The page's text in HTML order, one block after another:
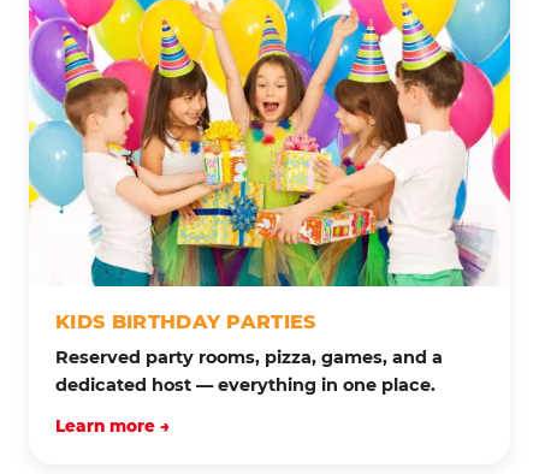
KIDS BIRTHDAY PARTIES
Reserved party rooms, pizza, games, and a
dedicated host — everything in one place.
Learn more →